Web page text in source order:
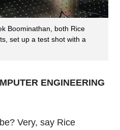
Boominathan, both Rice
set up a test shot with a
ENGINEERING
Very, say Rice